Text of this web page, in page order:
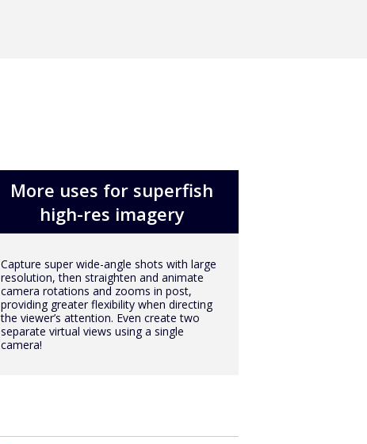
More uses for superfish
high-res imagery
Capture super wide-angle shots with large
resolution, then straighten and animate
camera rotations and zooms in post,
providing greater flexibility when directing
the viewer’s attention. Even create two
separate virtual views using a single
camera!